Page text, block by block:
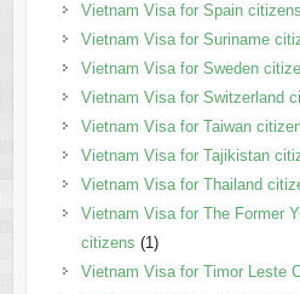
Vietnam Visa for Spain citizens
Vietnam Visa for Suriname
Vietnam Visa for Sweden
Vietnam Visa for Switzerland
Vietnam Visa for Taiwan
Vietnam Visa for Tajikistan
Vietnam Visa for Thailand
Vietnam Visa for The Former
citizens (1)
Vietnam Visa for Timor Leste